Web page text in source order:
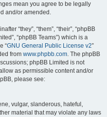
mean you agree to be legally
and/or amended.
“they”, “them”, “their”, “phpBB
“phpBB Teams”) which is a
“GNU General Public License v2”
from www.phpbb.com. The phpBB
phpBB Limited is not
as permissible content and/or
please see:
vulgar, slanderous, hateful,
material that may violate any laws